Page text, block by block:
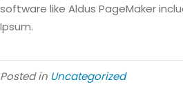
software like Aldus PageMaker
Ipsum.
Posted in Uncategorized